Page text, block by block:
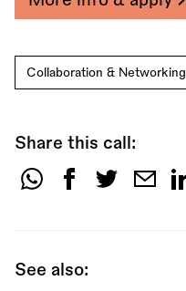
Collaboration & Networking
Share this call:
Share
See also: